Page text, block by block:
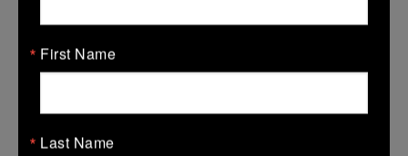
01/04/2026
01 Apr 2026
Boyne Gold
First Name
Last Name